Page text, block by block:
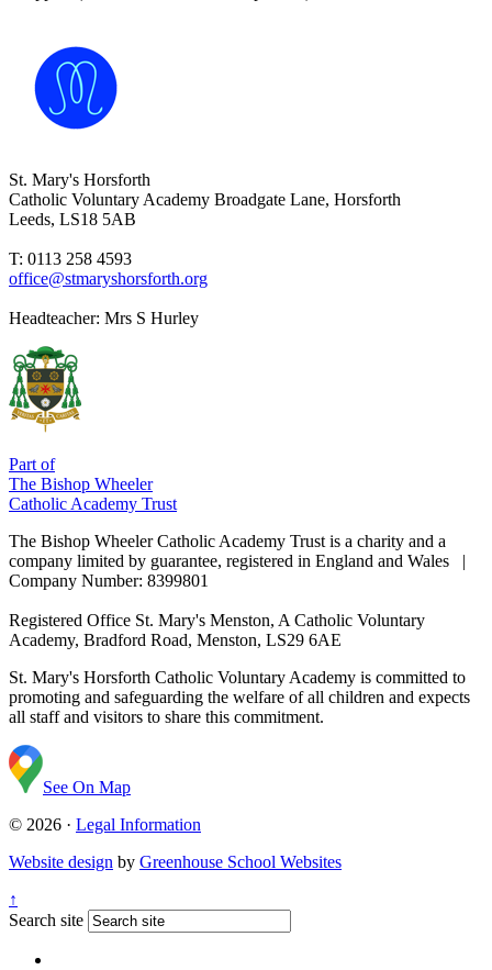
St. Mary's Horsforth
Catholic Voluntary Academy Broadgate Lane, Horsforth
Leeds, LS18 5AB
T: 0113 258 4593
office@stmaryshorsforth.org
Headteacher: Mrs S Hurley
Part of
The Bishop Wheeler
Catholic Academy Trust
The Bishop Wheeler Catholic Academy Trust is a charity and a
company limited by guarantee, registered in England and Wales |
Company Number: 8399801
Registered Office St. Mary's Menston, A Catholic Voluntary
Academy, Bradford Road, Menston, LS29 6AE
St. Mary's Horsforth Catholic Voluntary Academy is committed to
promoting and safeguarding the welfare of all children and expects
all staff and visitors to share this commitment.
See On Map
© 2026 · Legal Information
Website design by Greenhouse School Websites
↑
Search site